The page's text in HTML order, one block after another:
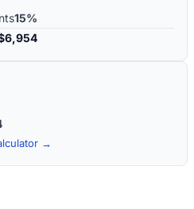
15%
→